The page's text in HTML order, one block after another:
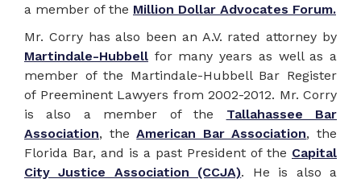
a member of the Million Dollar Advocates Forum.
Mr. Corry has also been an A.V. rated attorney by
Martindale-Hubbell for many years as well as a
member of the Martindale-Hubbell Bar Register
of Preeminent Lawyers from 2002-2012. Mr. Corry
is also a member of the Tallahassee Bar
Association, theAmerican Bar Association, the
Florida Bar, and is a past President of the Capital
City Justice Association (CCJA). He is also a